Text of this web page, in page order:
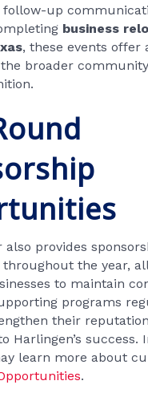
follow-up
business
, these events offer
broader
also provides
the year,
to maintain
programs
their
Harlingen’s success.
learn more about
.